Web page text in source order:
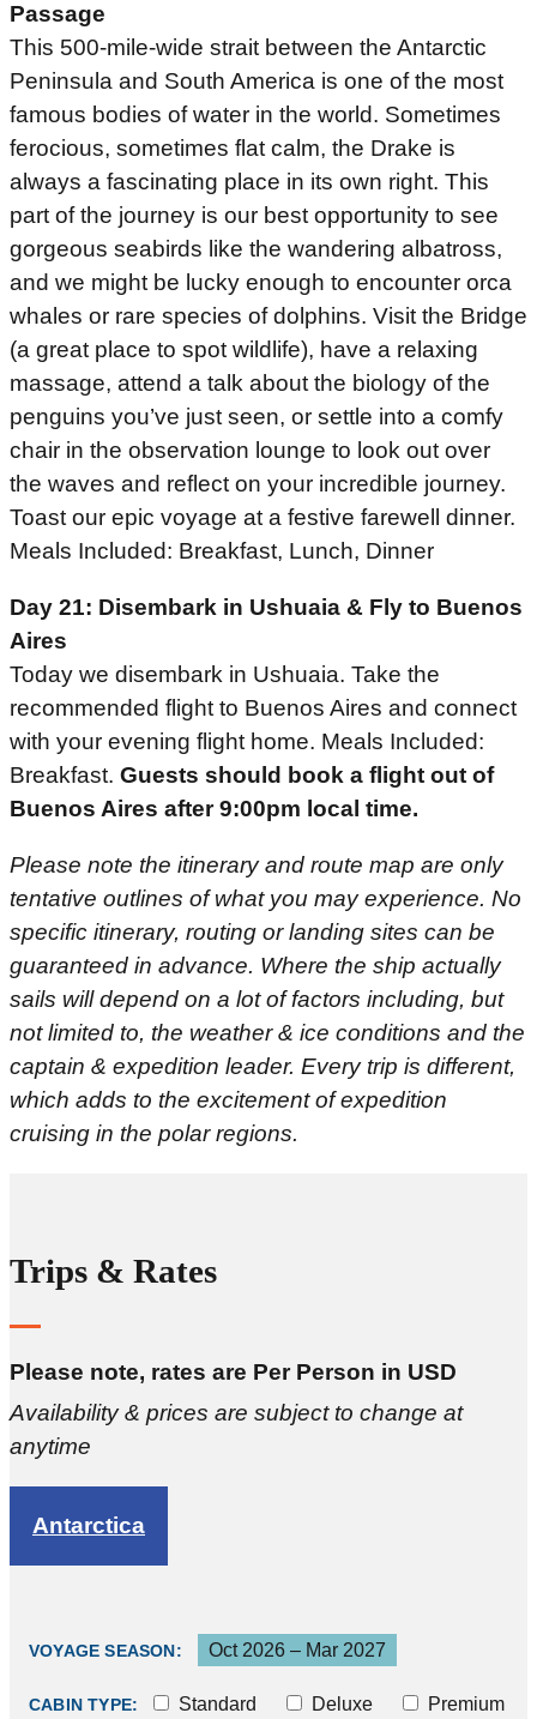
Passage
This 500-mile-wide strait between the Antarctic
Peninsula and South America is one of the most
famous bodies of water in the world. Sometimes
ferocious, sometimes flat calm, the Drake is
always a fascinating place in its own right. This
part of the journey is our best opportunity to see
gorgeous seabirds like the wandering albatross,
and we might be lucky enough to encounter orca
whales or rare species of dolphins. Visit the Bridge
(a great place to spot wildlife), have a relaxing
massage, attend a talk about the biology of the
penguins you’ve just seen, or settle into a comfy
chair in the observation lounge to look out over
the waves and reflect on your incredible journey.
Toast our epic voyage at a festive farewell dinner.
Meals Included: Breakfast, Lunch, Dinner
Day 21: Disembark in Ushuaia & Fly to Buenos
Aires
Today we disembark in Ushuaia. Take the
recommended flight to Buenos Aires and connect
with your evening flight home. Meals Included:
Breakfast. Guests should book a flight out of
Buenos Aires after 9:00pm local time.
Please note the itinerary and route map are only
tentative outlines of what you may experience. No
specific itinerary, routing or landing sites can be
guaranteed in advance. Where the ship actually
sails will depend on a lot of factors including, but
not limited to, the weather & ice conditions and the
captain & expedition leader. Every trip is different,
which adds to the excitement of expedition
cruising in the polar regions.
Trips & Rates
Please note, rates are Per Person in USD
Availability & prices are subject to change at
anytime
Antarctica
VOYAGE SEASON: Oct 2026 – Mar 2027
CABIN TYPE: Standard Deluxe Premium